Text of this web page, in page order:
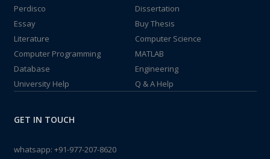
Perdisco
Dissertation
Essay
Buy Thesis
Literature
Computer Science
Computer Programming
MATLAB
Database
Engineering
University Help
Q & A Help
GET IN TOUCH
whatsapp: +91-977-207-8620